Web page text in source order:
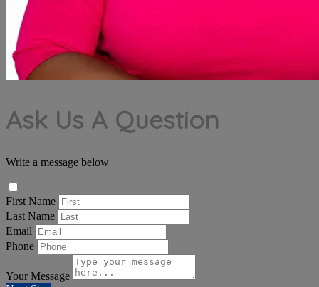
Ask Us A Question
Write a message below
First Name
Last Name
Email
Phone
Your Message